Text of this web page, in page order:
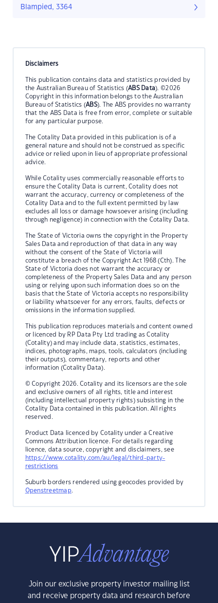
Blampied, 3364
Disclaimers
This publication contains data and statistics provided by
the Australian Bureau of Statistics (ABS Data). ©2026
Copyright in this information belongs to the Australian
Bureau of Statistics (ABS). The ABS provides no warranty
that the ABS Data is free from error, complete or suitable
for any particular purpose.
The Cotality Data provided in this publication is of a
general nature and should not be construed as specific
advice or relied upon in lieu of appropriate professional
advice.
While Cotality uses commercially reasonable efforts to
ensure the Cotality Data is current, Cotality does not
warrant the accuracy, currency or completeness of the
Cotality Data and to the full extent permitted by law
excludes all loss or damage howsoever arising (including
through negligence) in connection with the Cotality Data.
The State of Victoria owns the copyright in the Property
Sales Data and reproduction of that data in any way
without the consent of the State of Victoria will
constitute a breach of the Copyright Act 1968 (Cth). The
State of Victoria does not warrant the accuracy or
completeness of the Property Sales Data and any person
using or relying upon such information does so on the
basis that the State of Victoria accepts no responsibility
or liability whatsoever for any errors, faults, defects or
omissions in the information supplied.
This publication reproduces materials and content owned
or licenced by RP Data Pty Ltd trading as Cotality
(Cotality) and may include data, statistics, estimates,
indices, photographs, maps, tools, calculators (including
their outputs), commentary, reports and other
information (Cotality Data).
© Copyright 2026. Cotality and its licensors are the sole
and exclusive owners of all rights, title and interest
(including intellectual property rights) subsisting in the
Cotality Data contained in this publication. All rights
reserved.
Product Data licenced by Cotality under a Creative
Commons Attribution licence. For details regarding
licence, data source, copyright and disclaimers, see
https://www.cotality.com/au/legal/third-party-
restrictions
Suburb borders rendered using geocodes provided by
Openstreetmap.
Join our exclusive property investor mailing list
and receive property data and research before